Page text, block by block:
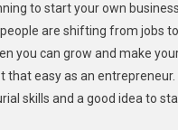
Major
Factors
You
Should
Consider
to start your own
are shifting from jobs
you can grow and make
that easy as an entrepreneur.
skills and a good idea to